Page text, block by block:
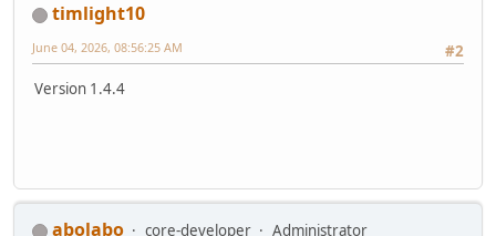
timlight10
#2
June 04, 2026, 08:56:25 AM
Version 1.4.4
abolabo core-developer
Administrator